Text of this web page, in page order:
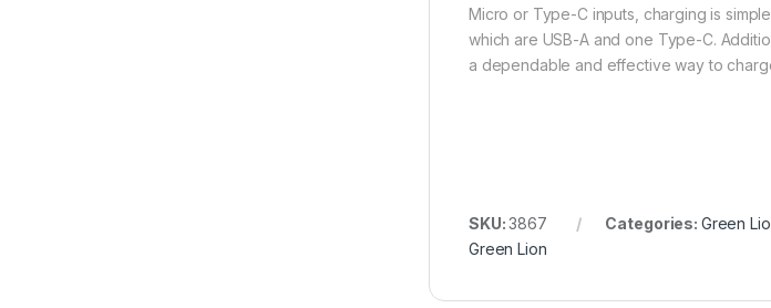
Micro or Type-C inputs, charging is
which are USB-A and one Type-C.
a dependable and effective way to
SKU:3867 Categories: Green
Green Lion